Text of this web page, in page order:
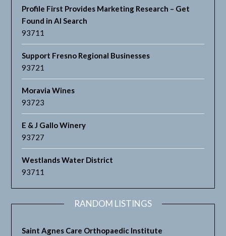
Profile First Provides Marketing Research – Get
Found in AI Search
93711
Support Fresno Regional Businesses
93721
Moravia Wines
93723
E & J Gallo Winery
93727
Westlands Water District
93711
RANDOM LISTINGS
Saint Agnes Care Orthopaedic Institute